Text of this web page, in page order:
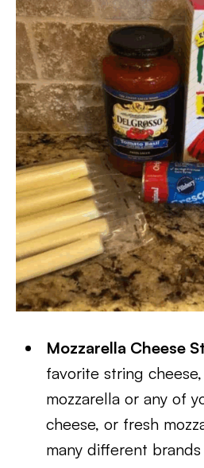
Mozzarella Cheese
favorite string
mozzarella or any of
cheese, or fresh
many different